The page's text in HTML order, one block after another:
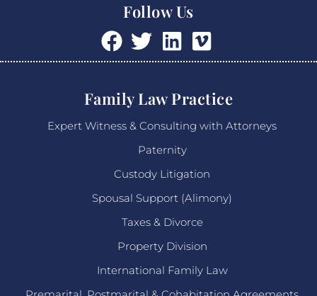
Follow Us
Family Law Practice
Expert Witness & Consulting with Attorneys
Paternity
Custody Litigation
Spousal Support (Alimony)
Taxes & Divorce
Property Division
International Family Law